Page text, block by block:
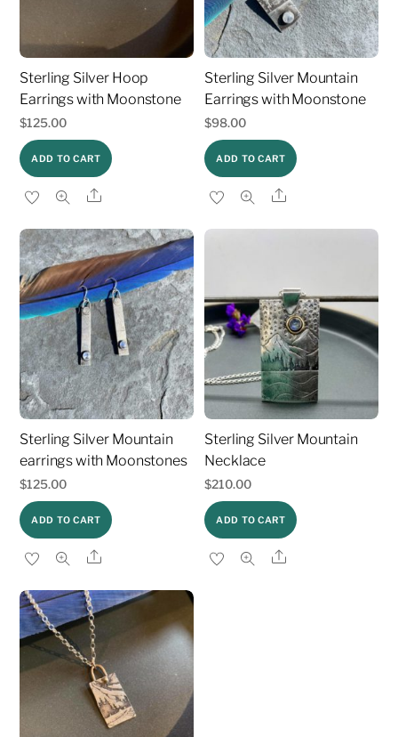
Sterling Silver Hoop
Earrings with Moonstone
$125.00
ADD TO CART
Share
Sterling Silver Mountain
Earrings with Moonstone
$98.00
ADD TO CART
Share
Sterling Silver Mountain
earrings with Moonstones
$125.00
ADD TO CART
Share
Sterling Silver Mountain
Necklace
$210.00
ADD TO CART
Share